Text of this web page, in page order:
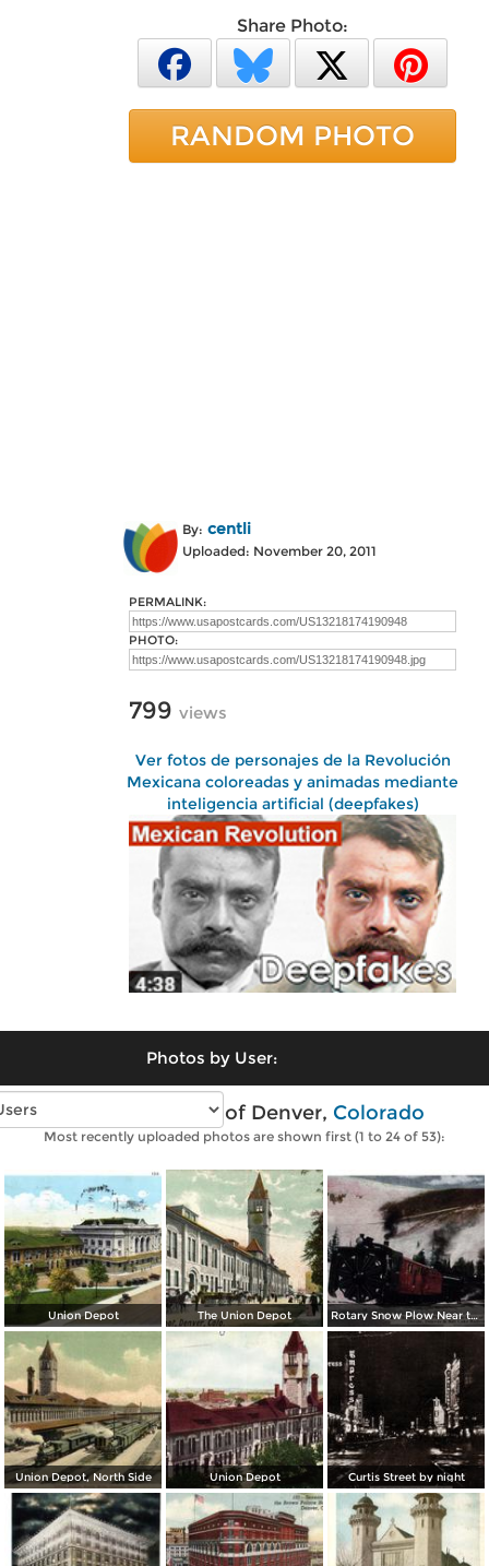
Share Photo:
RANDOM PHOTO
By: centli
Uploaded: November 20, 2011
PERMALINK:
PHOTO:
799 views
Ver fotos de personajes de la Revolución
Mexicana coloreadas y animadas mediante
inteligencia artificial (deepfakes)
Photos by User:
Vintage photos of Denver, Colorado
Most recently uploaded photos are shown first (1 to 24 of 53):
Union Depot The Union Depot Rotary Snow Plow Near the Creast of the Continental Divide
Union Depot, North Side Union Depot Curtis Street by night